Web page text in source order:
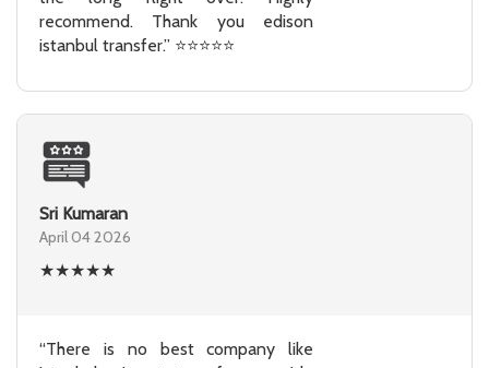
recommend. Thank you edison
istanbul transfer.” ⭐⭐⭐⭐⭐
Sri Kumaran
April 04 2026
★★★★★
“There is no best company like